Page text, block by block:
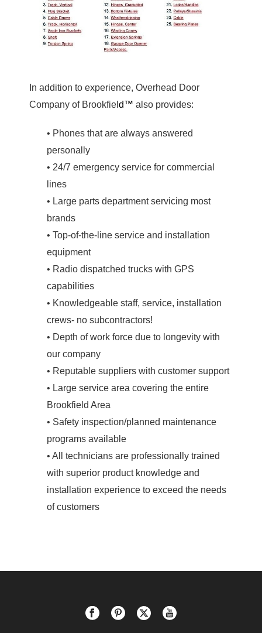
In addition to experience, Overhead Door
Company of Brookfiel d™ also provides:
• Phones that are always answered
personally
• 24/7 emergency service for commercial
lines
• Large parts department servicing most
brands
• Top-of-the-line service and installation
equipment
• Radio dispatched trucks with GPS
capabilities
• Knowledgeable staff, service, installation
crews- no subcontractors!
• Depth of work force due to longevity with
our company
• Reputable suppliers with customer support
• Large service area covering the entire
Brookfield Area
• Safety inspection/planned maintenance
programs available
• All technicians are professionally trained
with superior product knowledge and
installation experience to exceed the needs
of customers